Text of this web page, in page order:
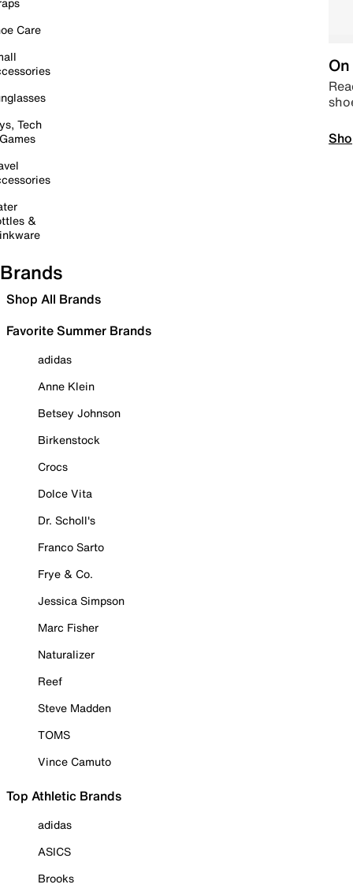
Care
Tech
&
Brands
Shop All Brands
Favorite Summer Brands
adidas
Anne Klein
Betsey Johnson
Birkenstock
Crocs
Dolce Vita
Dr. Scholl's
Franco Sarto
Frye & Co.
Jessica Simpson
Marc Fisher
Naturalizer
Reef
Steve Madden
TOMS
Vince Camuto
Top Athletic Brands
adidas
ASICS
Brooks